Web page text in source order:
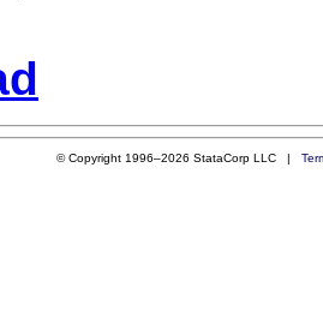
© Copyright 1996–2026 StataCorp LLC |